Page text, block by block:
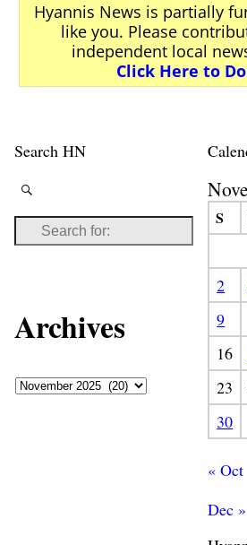
Hyannis News is partially
like you. Please
independent local
Click Here to
Search HN
Archives
S
2
9
16
23
30
« Oct
Dec »